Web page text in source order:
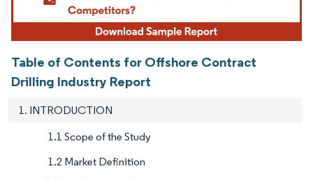
Table of Contents for Offshore Contract
Drilling Industry Report
1. INTRODUCTION
1.1 Scope of the Study
1.2 Market Definition